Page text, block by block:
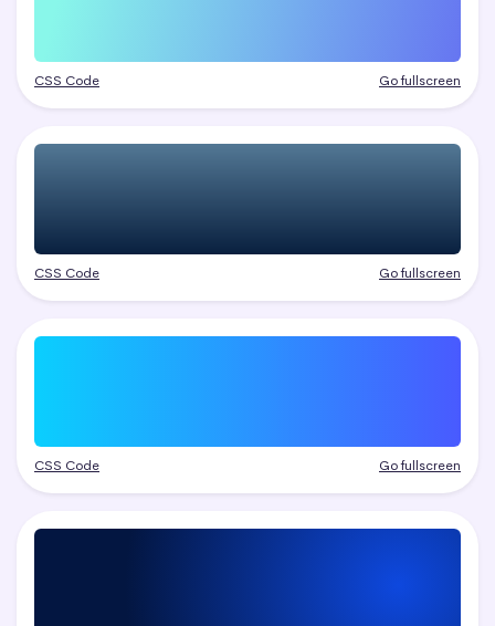
CSS Code Go fullscreen
CSS Code Go fullscreen
CSS Code Go fullscreen